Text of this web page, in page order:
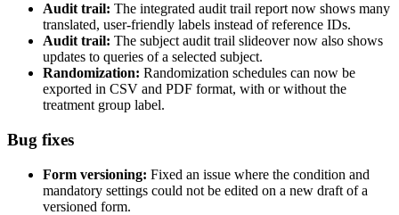
Audit trail: The integrated audit trail report now shows many
translated, user-friendly labels instead of reference IDs.
Audit trail: The subject audit trail slideover now also shows
updates to queries of a selected subject.
Randomization: Randomization schedules can now be
exported in CSV and PDF format, with or without the
treatment group label.
Bug fixes
Form versioning: Fixed an issue where the condition and
mandatory settings could not be edited on a new draft of a
versioned form.